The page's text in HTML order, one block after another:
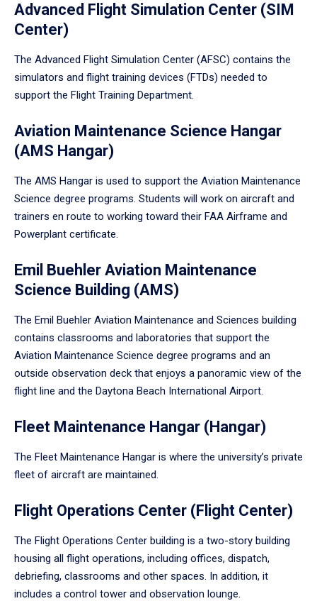
Advanced Flight Simulation Center (SIM
Center)
The Advanced Flight Simulation Center (AFSC) contains the
simulators and flight training devices (FTDs) needed to
support the Flight Training Department.
Aviation Maintenance Science Hangar
(AMS Hangar)
The AMS Hangar is used to support the Aviation Maintenance
Science degree programs. Students will work on aircraft and
trainers en route to working toward their FAA Airframe and
Powerplant certificate.
Emil Buehler Aviation Maintenance
Science Building (AMS)
The Emil Buehler Aviation Maintenance and Sciences building
contains classrooms and laboratories that support the
Aviation Maintenance Science degree programs and an
outside observation deck that enjoys a panoramic view of the
flight line and the Daytona Beach International Airport.
Fleet Maintenance Hangar (Hangar)
The Fleet Maintenance Hangar is where the university’s private
fleet of aircraft are maintained.
Flight Operations Center (Flight Center)
The Flight Operations Center building is a two-story building
housing all flight operations, including offices, dispatch,
debriefing, classrooms and other spaces. In addition, it
includes a control tower and observation lounge.